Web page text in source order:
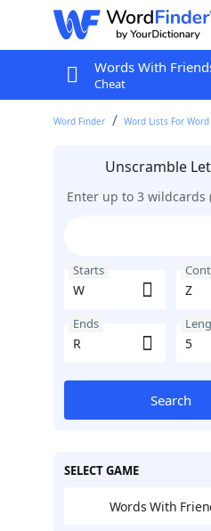
Words With
Cheat
Word Finder Word Lists For
Unscramble
Enter up to 3 wildcards
Starts
Ends
Search
SELECT GAME
Words With